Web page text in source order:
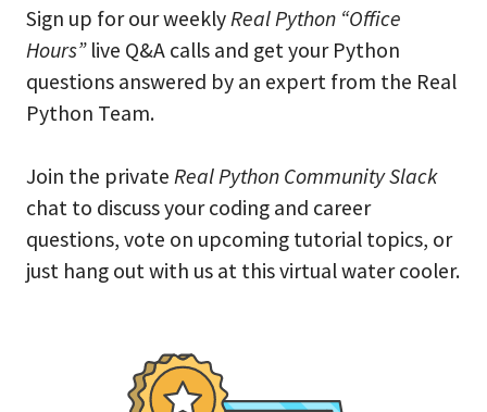
Sign up for our weeklyReal Python “Office
Hours”live Q&A calls and get your Python
questions answered by an expert from the Real
Python Team.
Join the private Real Python Community Slack
chat to discuss your coding and career
questions, vote on upcoming tutorial topics, or
just hang out with us at this virtual water cooler.